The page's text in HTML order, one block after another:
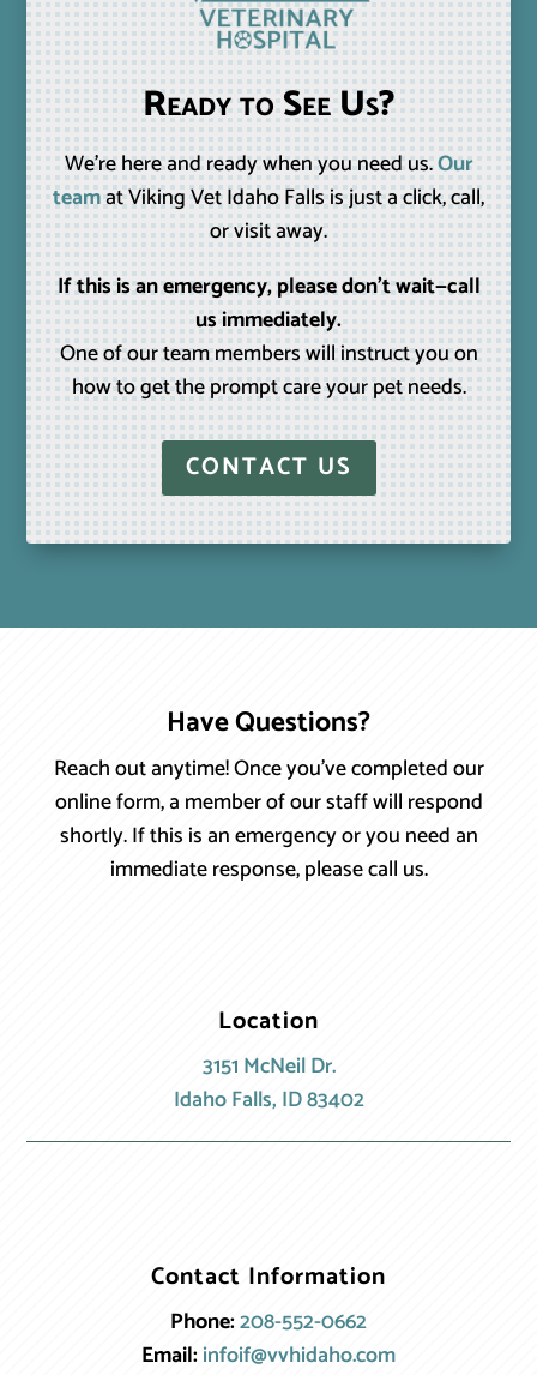
Ready to See Us?
We’re here and ready when you need us.Our
teamat Viking Vet Idaho Falls is just a click, call,
or visit away.
If this is an emergency, please don’t wait—call
us immediately.
One of our team members will instruct you on
how to get the prompt care your pet needs.
CONTACT US
Have Questions?
Reach out anytime! Once you’ve completed our
online form, a member of our staff will respond
shortly. If this is an emergency or you need an
immediate response, please call us.
Location
3151 McNeil Dr.
Idaho Falls, ID 83402
Contact Information
Phone:208-552-0662
Email:infoif@vvhidaho.com